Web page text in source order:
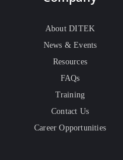
About DITEK
News & Events
Resources
FAQs
Training
Contact Us
Career Opportunities